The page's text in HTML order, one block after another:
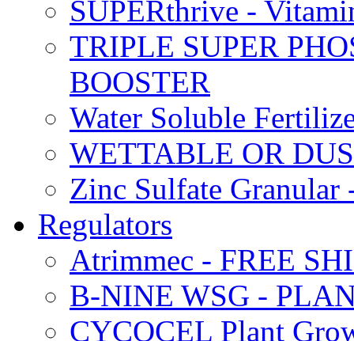
SUPERthrive -
TRIPLE SUPER
BOOSTER
Water Soluble
WETTABLE OR
Zinc Sulfate Granular
Regulators
Atrimmec - FREE
B-NINE WSG -
CYCOCEL Plant